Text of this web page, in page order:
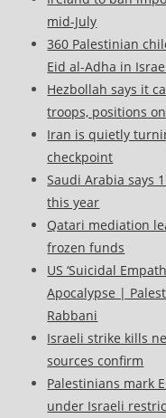
mid-July
360 Palestinian
Eid al-Adha in
Hezbollah says it
troops, positions
Iran is quietly
checkpoint
Saudi Arabia says
this year
Qatari mediation
frozen funds
US ‘Suicidal
Apocalypse |
Rabbani
Israeli strike kills
sources confirm
Palestinians mark
under Israeli